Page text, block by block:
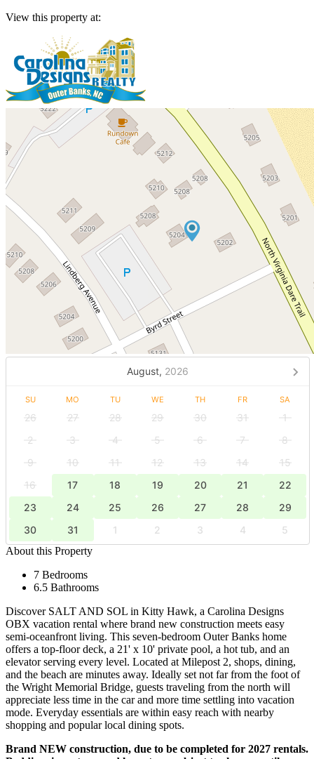
View this property at:
August, 2026
SU MO TU WE TH FR SA
26 27 28 29 30 31
1
2
3 4 5 6 7
8
9
10 11 12 13 14
15
16
17 18 19 20 21
22
23
24 25 26 27 28
29
30
31 1 2 3 4
5
About this Property
7 Bedrooms
6.5 Bathrooms
Discover SALT AND SOL in Kitty Hawk, a Carolina Designs
OBX vacation rental where brand new construction meets easy
semi-oceanfront living. This seven-bedroom Outer Banks home
offers a top-floor deck, a 21' x 10' private pool, a hot tub, and an
elevator serving every level. Located at Milepost 2, shops, dining,
and the beach are minutes away. Ideally set not far from the foot of
the Wright Memorial Bridge, guests traveling from the north will
appreciate less time in the car and more time settling into vacation
mode. Everyday essentials are within easy reach with nearby
shopping and popular local dining spots.
Brand NEW construction, due to be completed for 2027 rentals.